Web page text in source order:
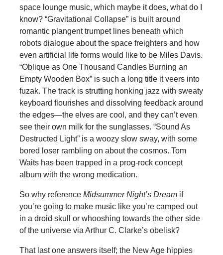
space lounge music, which maybe it does, what do I
know? “Gravitational Collapse” is built around
romantic plangent trumpet lines beneath which
robots dialogue about the space freighters and how
even artificial life forms would like to be Miles Davis.
“Oblique as One Thousand Candles Burning an
Empty Wooden Box” is such a long title it veers into
fuzak. The track is strutting honking jazz with sweaty
keyboard flourishes and dissolving feedback around
the edges—the elves are cool, and they can’t even
see their own milk for the sunglasses. “Sound As
Destructed Light” is a woozy slow sway, with some
bored loser rambling on about the cosmos. Tom
Waits has been trapped in a prog-rock concept
album with the wrong medication.
So why reference Midsummer Night’s Dreamif
you’re going to make music like you’re camped out
in a droid skull or whooshing towards the other side
of the universe via Arthur C. Clarke’s obelisk?
That last one answers itself; the New Age hippies